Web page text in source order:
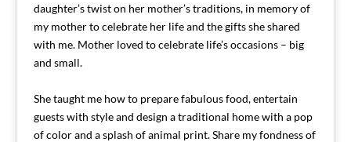
daughter’s twist on her mother’s traditions, in memory of
my mother to celebrate her life and the gifts she shared
with me. Mother loved to celebrate life’s occasions – big
and small.
She taught me how to prepare fabulous food, entertain
guests with style and design a traditional home with a pop
of color and a splash of animal print. Share my fondness of